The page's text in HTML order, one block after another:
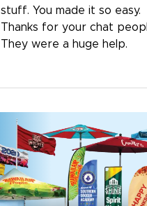
stuff. You made it so easy.
Thanks for your chat
They were a huge help.